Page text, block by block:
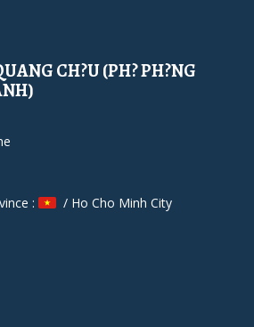
CH?U (PH? PH?NG
:
/ Ho Cho Minh City